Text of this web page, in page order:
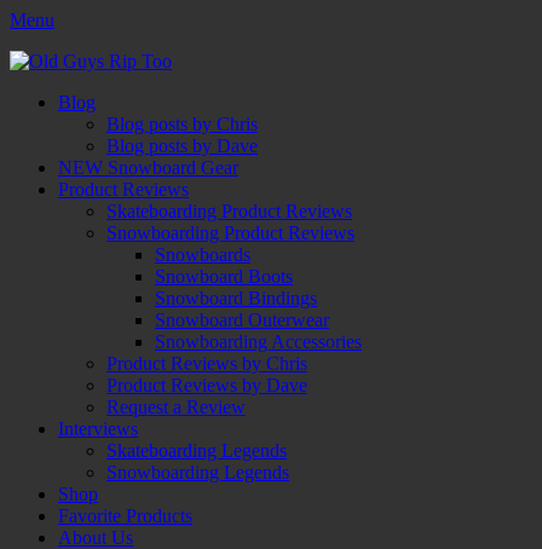
Menu
Old Guys Rip Too™
Guys Rip Too
Primary
Skip
Blog
Blog posts by Chris
Blog posts by Dave
NEW Snowboard Gear
Product Reviews
Skateboarding Product Reviews
Snowboarding Product Reviews
Snowboards
Snowboard Boots
Snowboard Bindings
Snowboard Outerwear
Snowboarding Accessories
Product Reviews by Chris
Product Reviews by Dave
Request a Review
Interviews
Skateboarding Legends
Snowboarding Legends
Shop
Favorite Products
About Us